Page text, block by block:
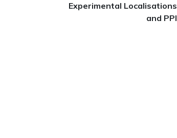
Experimental Localisations
and PPI